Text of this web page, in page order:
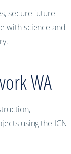
secure future
with science and
WA
using the ICN